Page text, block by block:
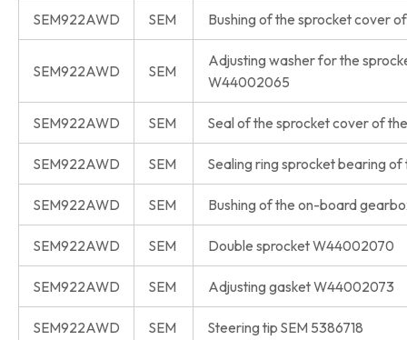
SEM922AWD SEM Bushing of the sprocket cover
SEM922AWD SEM
Adjusting washer for the
W44002065
SEM922AWD SEM Seal of the sprocket cover of
SEM922AWD SEM Sealing ring sprocket bearing
SEM922AWD SEM Bushing of the on-board
SEM922AWD SEM Double sprocket W44002070
SEM922AWD SEM Adjusting gasket W44002073
SEM922AWD SEM Steering tip SEM 5386718